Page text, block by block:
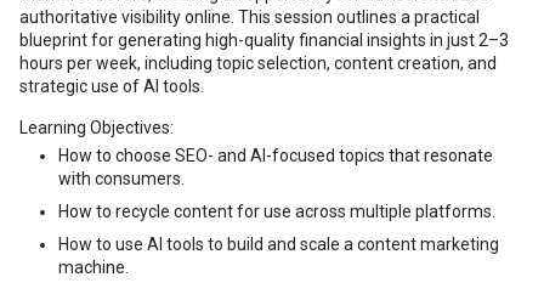
authoritative visibility online. This session outlines a practical
blueprint for generating high-quality financial insights in just 2–3
hours per week, including topic selection, content creation, and
strategic use of AI tools.
Learning Objectives:
How to choose SEO- and AI-focused topics that resonate
with consumers.
How to recycle content for use across multiple platforms.
How to use AI tools to build and scale a content marketing
machine.